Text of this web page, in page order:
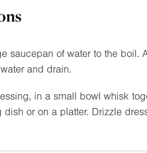
saucepan of water to the boil.
and drain.
in a small bowl whisk
dish or on a platter. Drizzle